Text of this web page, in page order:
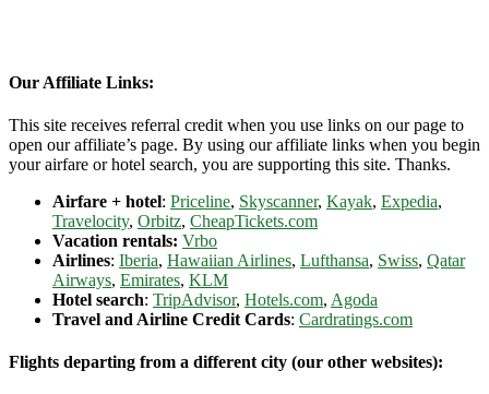
Our Affiliate Links:
This site receives referral credit when you use links on our page to
open our affiliate’s page. By using our affiliate links when you begin
your airfare or hotel search, you are supporting this site. Thanks.
Airfare + hotel: Priceline, Skyscanner, Kayak, Expedia,
Travelocity, Orbitz, CheapTickets.com
Vacation rentals: Vrbo
Airlines: Iberia, Hawaiian Airlines, Lufthansa, Swiss, Qatar
Airways, Emirates, KLM
Hotel search: TripAdvisor, Hotels.com, Agoda
Travel and Airline Credit Cards: Cardratings.com
Flights departing from a different city (our other websites):